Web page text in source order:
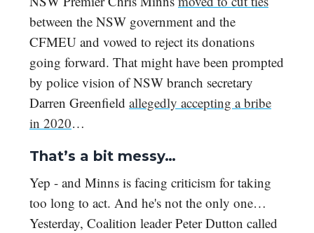
between the NSW government and the
CFMEU and vowed to reject its donations
going forward. That might have been prompted
by police vision of NSW branch secretary
Darren Greenfield allegedly accepting a bribe
in 2020…
That’s a bit messy…
Yep - and Minns is facing criticism for taking
too long to act. And he's not the only one…
Yesterday, Coalition leader Peter Dutton called